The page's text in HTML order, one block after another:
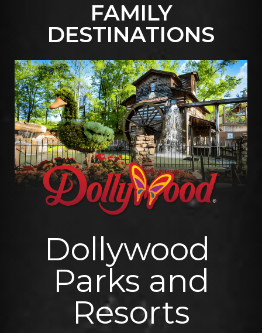
READ MORE
FAMILY
DESTINATIONS
Dollywood
Parks and
Resorts